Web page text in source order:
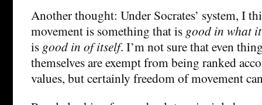
Another thought: Under Socrates’ system, I
movement is something that is good in what
is good in of itself. I’m not sure that even
themselves are exempt from being ranked
values, but certainly freedom of movement